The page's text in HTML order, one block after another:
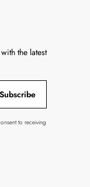
the latest
Subscribe
to receiving